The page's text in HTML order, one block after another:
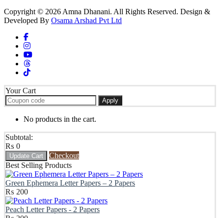
Copyright © 2026 Amna Dhanani. All Rights Reserved. Design &
Developed By Osama Arshad Pvt Ltd
Your Cart
Apply
No products in the cart.
Subtotal:
₨ 0
Update Cart
Checkout
Best Selling Products
Green Ephemera Letter Papers – 2 Papers
₨ 200
Peach Letter Papers - 2 Papers